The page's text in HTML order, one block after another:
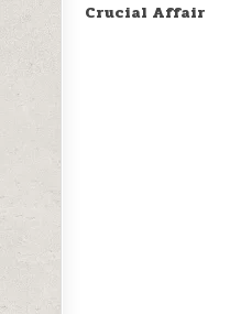
Crucial Affair